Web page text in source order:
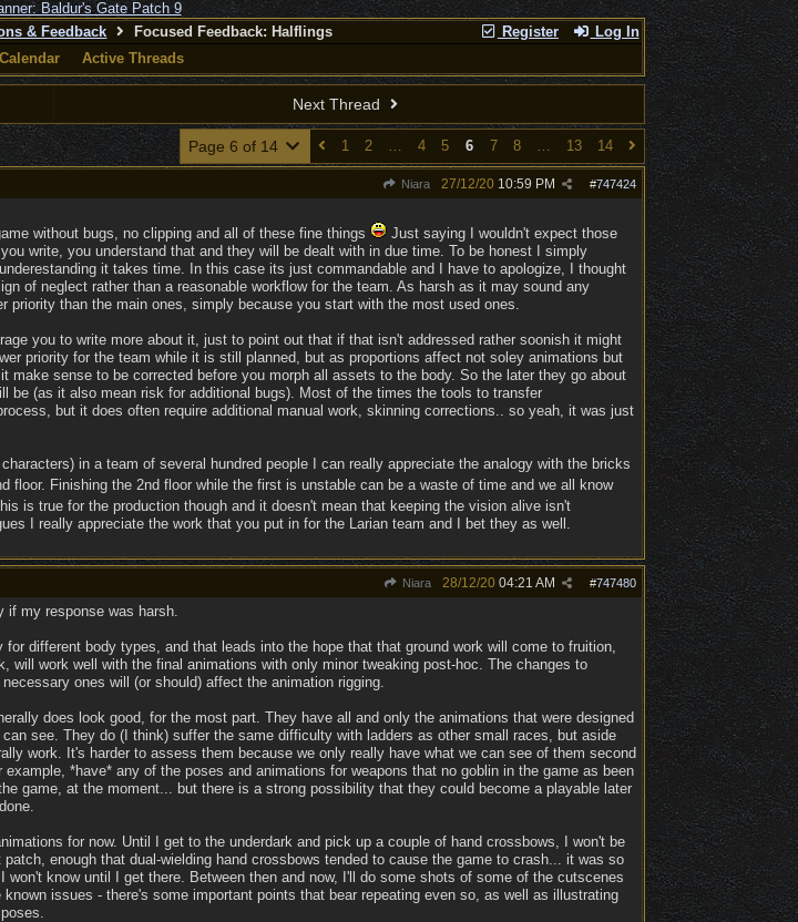
Register Log In
& Feedback
Focused Feedback: Halflings
Calendar Active Threads
Next Thread
Page 6 of 14 1 2 … 4 5 6 7 8 … 13 14
Niara #747424
27/12/20 10:59 PM
without bugs, no clipping and all of these fine things
Just saying I wouldn't expect those
write, you understand that and they will be dealt with in due time. To be honest I simply
it takes time. In this case its just commandable and I have to apologize, I thought
of neglect rather than a reasonable workflow for the team. As harsh as it may sound any
priority than the main ones, simply because you start with the most used ones.
you to write more about it, just to point out that if that isn't addressed rather soonish it might
priority for the team while it is still planned, but as proportions affect not soley animations but
sense to be corrected before you morph all assets to the body. So the later they go about
be (as it also mean risk for additional bugs). Most of the times the tools to transfer
but it does often require additional manual work, skinning corrections.. so yeah, it was just
in a team of several hundred people I can really appreciate the analogy with the bricks
Finishing the 2nd floor while the first is unstable can be a waste of time and we all know
is true for the production though and it doesn't mean that keeping the vision alive isn't
I really appreciate the work that you put in for the Larian team and I bet they as well.
Niara #747480
28/12/20 04:21 AM
if my response was harsh.
for different body types, and that leads into the hope that that ground work will come to fruition,
work well with the final animations with only minor tweaking post-hoc. The changes to
ones will (or should) affect the animation rigging.
does look good, for the most part. They have all and only the animations that were designed
see. They do (I think) suffer the same difficulty with ladders as other small races, but aside
work. It's harder to assess them because we only really have what we can see of them second
*have* any of the poses and animations for weapons that no goblin in the game as been
game, at the moment... but there is a strong possibility that they could become a playable later
for now. Until I get to the underdark and pick up a couple of hand crossbows, I won't be
enough that dual-wielding hand crossbows tended to cause the game to crash... it was so
know until I get there. Between then and now, I'll do some shots of some of the cutscenes
issues - there's some important points that bear repeating even so, as well as illustrating